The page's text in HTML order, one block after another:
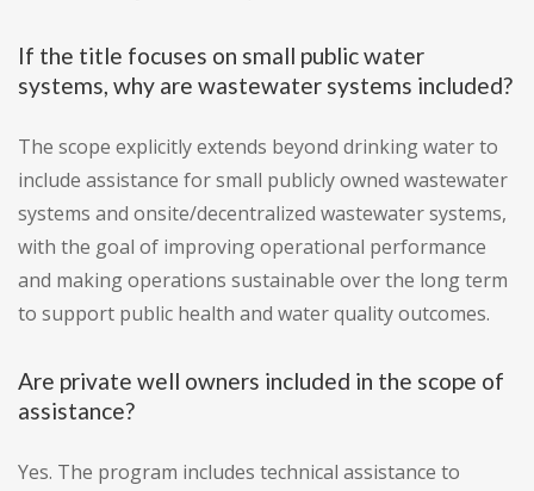
If the title focuses on small public water
systems, why are wastewater systems included?
The scope explicitly extends beyond drinking water to
include assistance for small publicly owned wastewater
systems and onsite/decentralized wastewater systems,
with the goal of improving operational performance
and making operations sustainable over the long term
to support public health and water quality outcomes.
Are private well owners included in the scope of
assistance?
Yes. The program includes technical assistance to